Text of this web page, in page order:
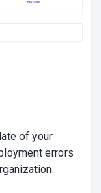
of your
errors